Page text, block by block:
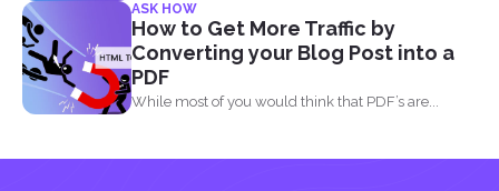
of the...
ASK HOW
How to Get More Traffic by
Converting your Blog Post into a
PDF
While most of you would think that PDF’s are...